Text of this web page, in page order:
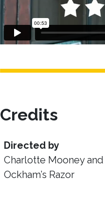
Credits
Directed by
Charlotte Mooney
Ockham’s Razor